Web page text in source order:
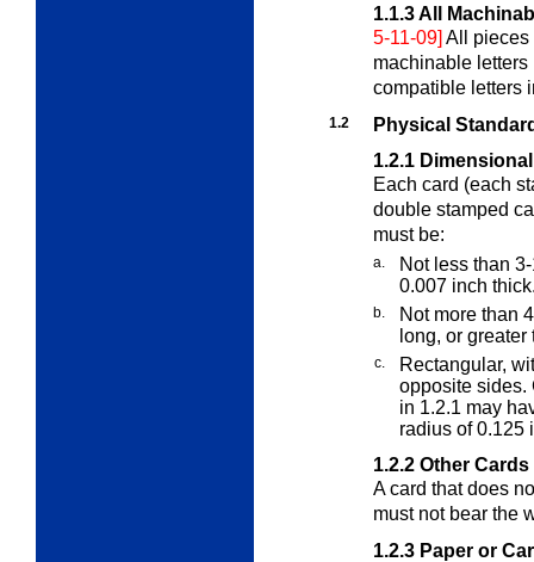
1.1.3All
5-11-09] All pieces
machinable letters
compatible letters
1.2
Physical
1.2.1
Each card (each
double stamped
must be:
a.
Not less than
0.007 inch
b.
Not more than
long, or
c.
Rectangular,
opposite sides.
in 1.2.1 may
radius of 0.125
1.2.2 Other Cards
A card that does
must not bear the
1.2.3 Paper or